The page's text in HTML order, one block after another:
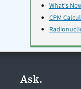
What's
CPM
Ask.